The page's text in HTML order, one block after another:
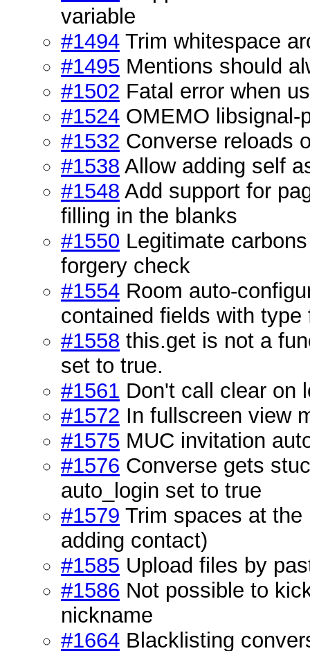
variable
#1494 Trim whitespace
#1495 Mentions should
#1502 Fatal error when
#1524 OMEMO libsignal-
#1532 Converse reloads
#1538 Allow adding self
#1548 Add support for
filling in the blanks
#1550 Legitimate
forgery check
#1554 Room auto-
contained fields with type
#1558 this.get is not a
set to true.
#1561 Don't call clear on
#1572 In fullscreen view
#1575 MUC invitation
#1576 Converse gets
auto_login set to true
#1579 Trim spaces at
adding contact)
#1585 Upload files by
#1586 Not possible to
nickname
#1664 Blacklisting